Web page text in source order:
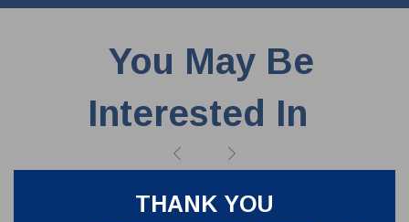
THANK YOU
You May Be
Interested In